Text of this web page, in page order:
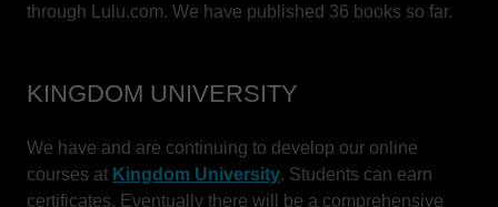
through Lulu.com. We have published 36 books so far.
KINGDOM UNIVERSITY
We have and are continuing to develop our online
courses at Kingdom University. Students can earn
certificates. Eventually there will be a comprehensive